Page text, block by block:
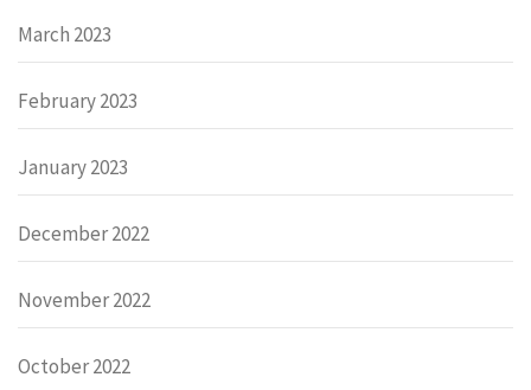
March 2023
February 2023
January 2023
December 2022
November 2022
October 2022